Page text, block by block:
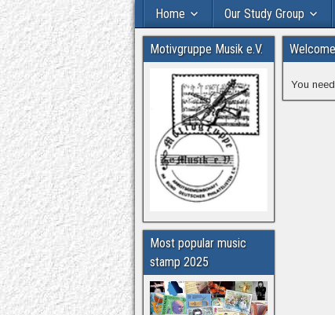
Home Our Study Group
You
Motivgruppe Musik e.V.
Most popular music
stamp 2025